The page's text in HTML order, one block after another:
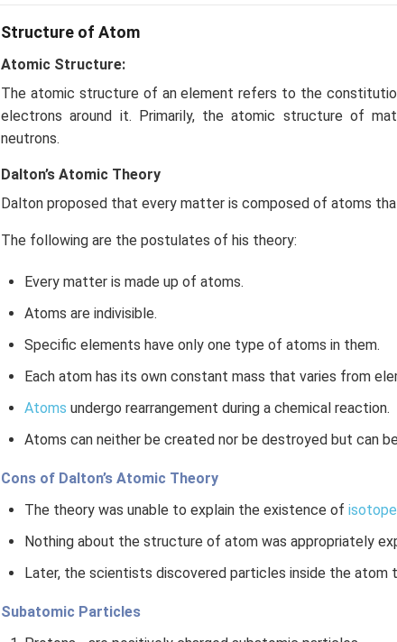
Structure of Atom
Atomic Structure:
The atomic structure of an element refers to the
electrons around it. Primarily, the atomic structure of
neutrons.
Dalton’s Atomic Theory
Dalton proposed that every matter is composed of atoms
The following are the postulates of his theory:
Every matter is made up of atoms.
Atoms are indivisible.
Specific elements have only one type of atoms in them.
Each atom has its own constant mass that varies from
Atoms undergo rearrangement during a chemical reaction.
Atoms can neither be created nor be destroyed but can
Cons of Dalton’s Atomic Theory
The theory was unable to explain the existence of
Nothing about the structure of atom was appropriately
Later, the scientists discovered particles inside the atom
​​Subatomic Particles